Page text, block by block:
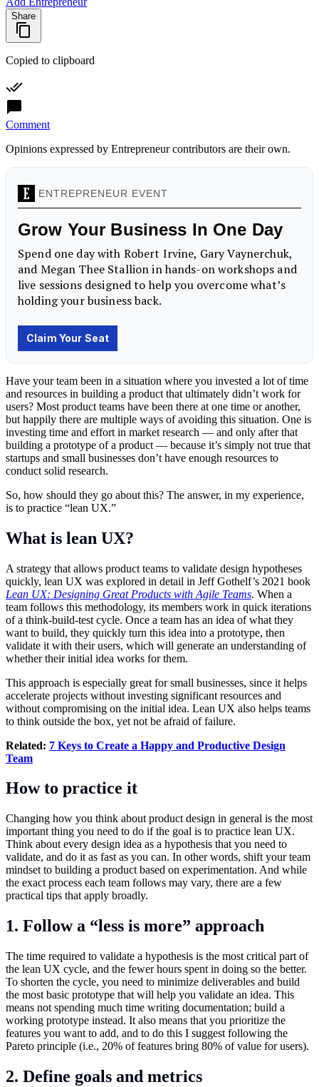
Share
Copied to clipboard
Comment
Opinions expressed by Entrepreneur contributors are their own.
Have your team been in a situation where you invested a lot of time
and resources in building a product that ultimately didn’t work for
users? Most product teams have been there at one time or another,
but happily there are multiple ways of avoiding this situation. One is
investing time and effort in market research — and only after that
building a prototype of a product — because it’s simply not true that
startups and small businesses don’t have enough resources to
conduct solid research.
So, how should they go about this? The answer, in my experience,
is to practice “lean UX.”
What is lean UX?
A strategy that allows product teams to validate design hypotheses
quickly, lean UX was explored in detail in Jeff Gothelf’s 2021 book
Lean UX: Designing Great Products with Agile Teams. When a
team follows this methodology, its members work in quick iterations
of a think-build-test cycle. Once a team has an idea of what they
want to build, they quickly turn this idea into a prototype, then
validate it with their users, which will generate an understanding of
whether their initial idea works for them.
This approach is especially great for small businesses, since it helps
accelerate projects without investing significant resources and
without compromising on the initial idea. Lean UX also helps teams
to think outside the box, yet not be afraid of failure.
Related: 7 Keys to Create a Happy and Productive Design
Team
How to practice it
Changing how you think about product design in general is the most
important thing you need to do if the goal is to practice lean UX.
Think about every design idea as a hypothesis that you need to
validate, and do it as fast as you can. In other words, shift your team
mindset to building a product based on experimentation. And while
the exact process each team follows may vary, there are a few
practical tips that apply broadly.
1. Follow a “less is more” approach
The time required to validate a hypothesis is the most critical part of
the lean UX cycle, and the fewer hours spent in doing so the better.
To shorten the cycle, you need to minimize deliverables and build
the most basic prototype that will help you validate an idea. This
means not spending much time writing documentation; build a
working prototype instead. It also means that you prioritize the
features you want to add, and to do this I suggest following the
Pareto principle (i.e., 20% of features bring 80% of value for users).
2. Define goals and metrics